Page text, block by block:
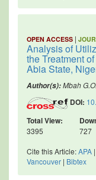
OPEN ACCESS |
Analysis of
the Treatment
Abia State,
Author(s):Mbah
DOI:
Total View:
3395 727
Cite this Article:APA |
Vancouver | Bibtex